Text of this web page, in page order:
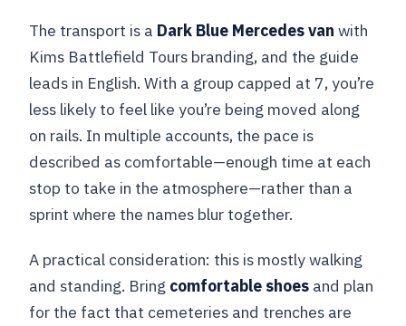
The transport is a Dark Blue Mercedes van with
Kims Battlefield Tours branding, and the guide
leads in English. With a group capped at 7, you’re
less likely to feel like you’re being moved along
on rails. In multiple accounts, the pace is
described as comfortable—enough time at each
stop to take in the atmosphere—rather than a
sprint where the names blur together.
A practical consideration: this is mostly walking
and standing. Bring comfortable shoes and plan
for the fact that cemeteries and trenches are